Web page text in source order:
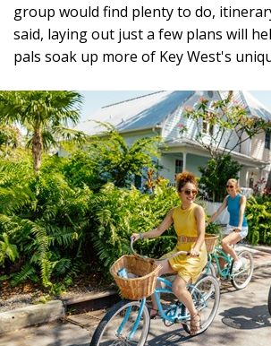
group would find plenty to do,
said, laying out just a few plans will
pals soak up more of Key West's